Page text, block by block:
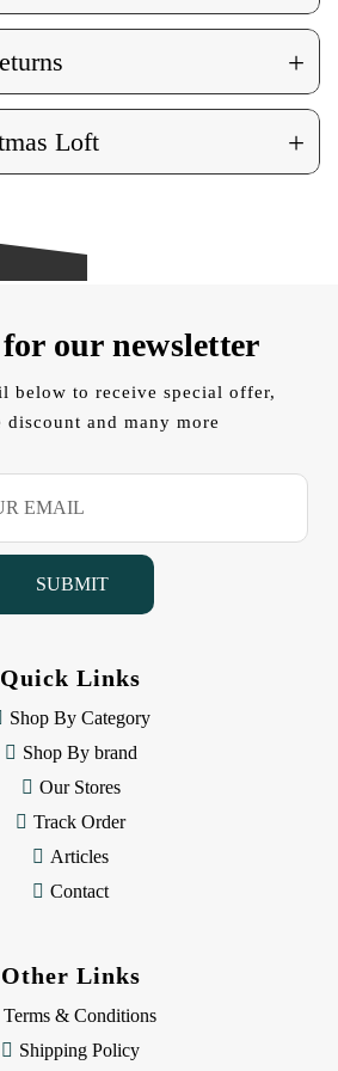
+
Loft +
our newsletter
below to receive special offer,
discount and many more
Quick Links
Shop By Category
Shop By brand
Our Stores
Track Order
Articles
Contact
Other Links
Terms & Conditions
Shipping Policy